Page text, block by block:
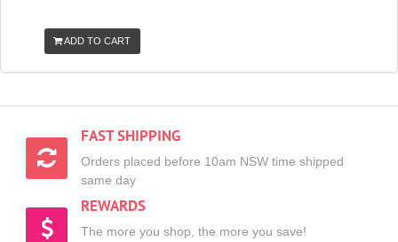
ADD TO CART
FAST SHIPPING
Orders placed before 10am NSW time shipped
same day
REWARDS
The more you shop, the more you save!